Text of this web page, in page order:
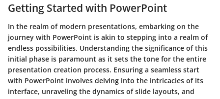
Getting Started with PowerPoint
In the realm of modern presentations, embarking on the
journey with PowerPoint is akin to stepping into a realm of
endless possibilities. Understanding the significance of this
initial phase is paramount as it sets the tone for the entire
presentation creation process. Ensuring a seamless start
with PowerPoint involves delving into the intricacies of its
interface, unraveling the dynamics of slide layouts, and